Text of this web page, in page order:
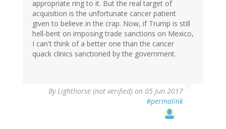
appropriate ring to it. But the real target of
acquisition is the unfortunate cancer patient
given to believe in the crap. Now, if Trump is still
hell-bent on imposing trade sanctions on Mexico,
I can't think of a better one than the cancer
quack clinics sanctioned by the government.
ByLighthorse (not verified) on 05 Jun 2017
#permalink